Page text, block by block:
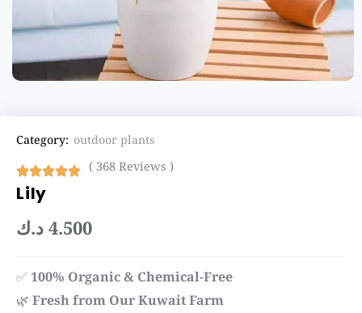
Category: outdoor plants
( 368 Reviews )
Lily
4.500 د.ك
✅ 100% Organic & Chemical-Free
🌿 Fresh from Our Kuwait Farm